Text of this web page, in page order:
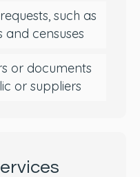
such as
censuses
or documents
or suppliers